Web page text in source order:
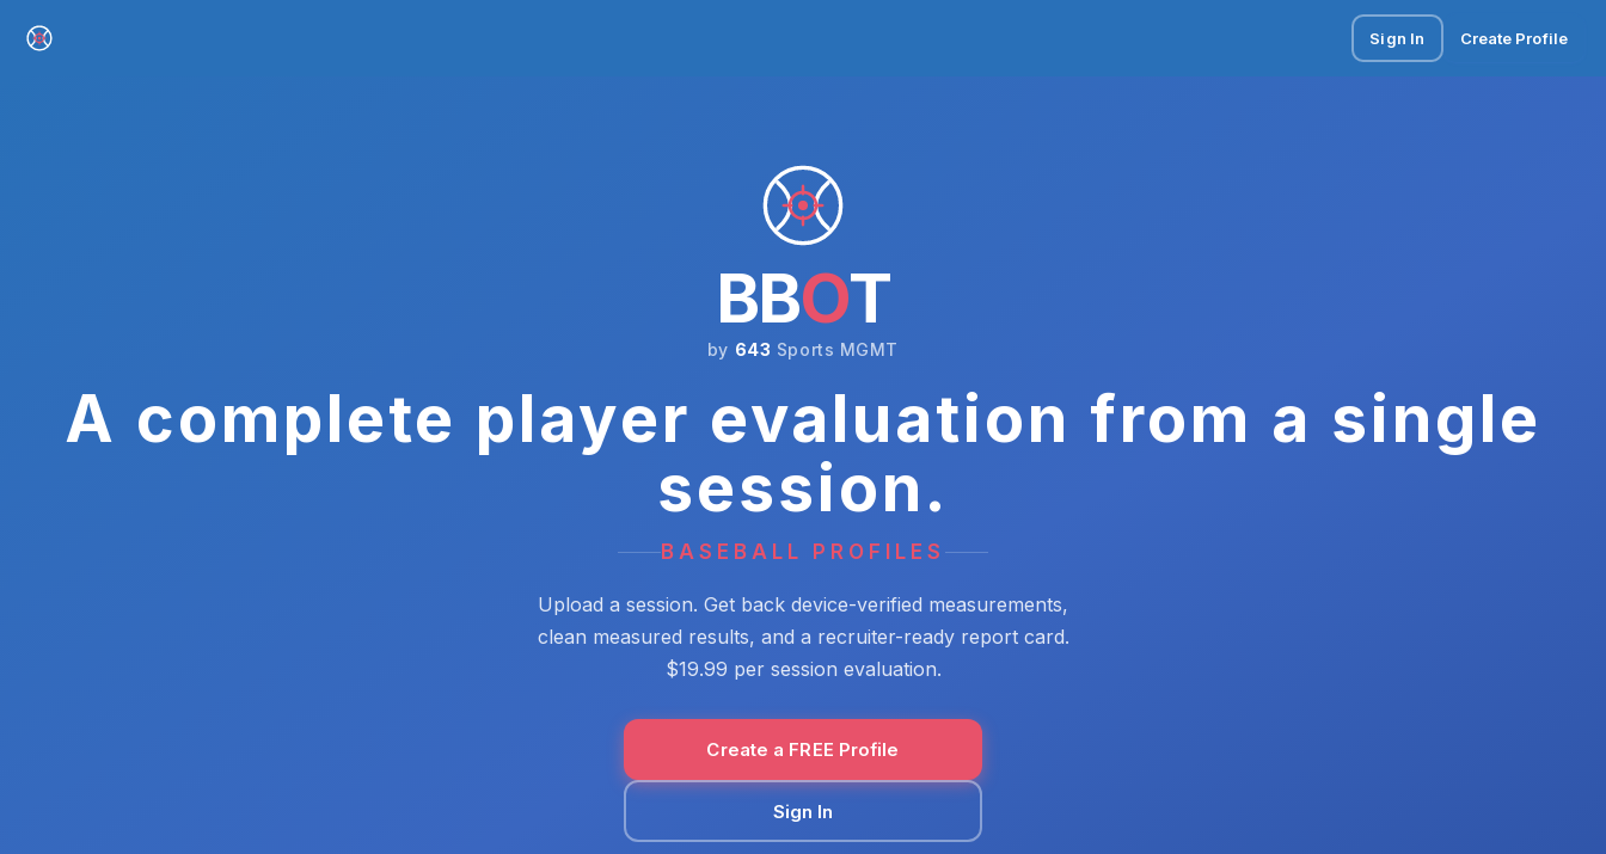
Sign In Create Profile
BBOT
by 643 Sports MGMT
A complete player evaluation from a single
session.
BASEBALL PROFILES
Upload a session. Get back device-verified measurements,
clean measured results, and a recruiter-ready report card.
$19.99 per session evaluation.
Create a FREE Profile
Sign In